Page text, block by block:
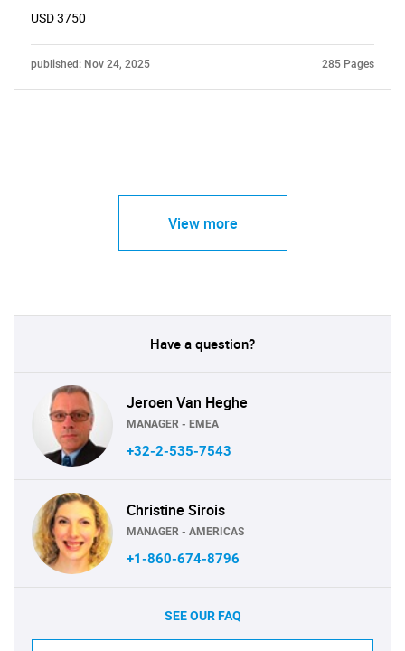
USD 3750
published: Nov 24, 2025 285 Pages
View more
Have a question?
Jeroen Van Heghe
MANAGER - EMEA
+32-2-535-7543
Christine Sirois
MANAGER - AMERICAS
+1-860-674-8796
SEE OUR FAQ